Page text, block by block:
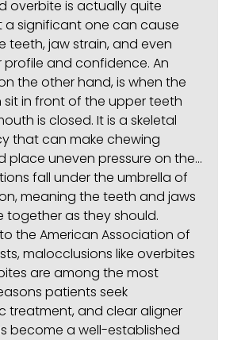
overbite is actually quite
a significant one can cause
teeth, jaw strain, and even
and confidence. An
the other hand, is when the
sit in front of the upper teeth
is closed. It is a skeletal
that can make chewing
place uneven pressure on the
fall under the umbrella of
, meaning the teeth and jaws
together as they should.
the American Association of
malocclusions like overbites
are among the most
patients seek
treatment, and clear aligner
become a well-established